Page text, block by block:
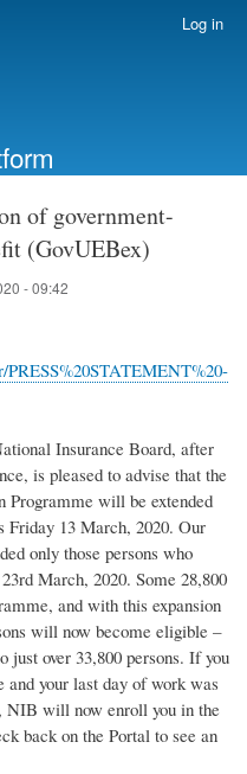
Log in
of government-
(GovUEBex)
- 09:42
Insurance Board, after
is pleased to advise that the
Programme will be extended
Friday 13 March, 2020. Our
only those persons who
March, 2020. Some 28,800
and with this expansion
will now become eligible –
over 33,800 persons. If you
and your last day of work was
NIB will now enroll you in the
back on the Portal to see an